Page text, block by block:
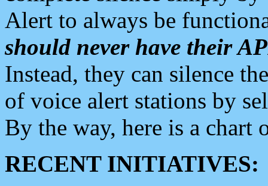
Alert to always be
should never have their
Instead, they can silence
of voice alert stations by
By the way, here is a chart
RECENT INITIATIVES: